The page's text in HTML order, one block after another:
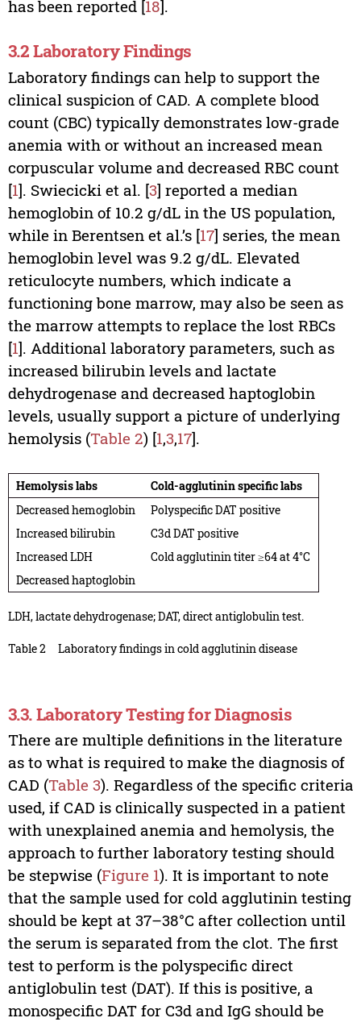
has been reported [18].
3.2 Laboratory Findings
Laboratory findings can help to support the
clinical suspicion of CAD. A complete blood
count (CBC) typically demonstrates low-grade
anemia with or without an increased mean
corpuscular volume and decreased RBC count
[1]. Swiecicki et al. [3] reported a median
hemoglobin of 10.2 g/dL in the US population,
while in Berentsen et al.’s [17] series, the mean
hemoglobin level was 9.2 g/dL. Elevated
reticulocyte numbers, which indicate a
functioning bone marrow, may also be seen as
the marrow attempts to replace the lost RBCs
[1]. Additional laboratory parameters, such as
increased bilirubin levels and lactate
dehydrogenase and decreased haptoglobin
levels, usually support a picture of underlying
hemolysis (Table 2) [1,3,17].
Hemolysis labs
Cold-agglutinin specific labs
Decreased hemoglobin
Polyspecific DAT positive
Increased bilirubin
C3d DAT positive
Increased LDH
Cold agglutinin titer ≥64 at 4°C
Decreased haptoglobin
LDH, lactate dehydrogenase; DAT, direct antiglobulin test.
Table 2 Laboratory findings in cold agglutinin disease
3.3. Laboratory Testing for Diagnosis
There are multiple definitions in the literature
as to what is required to make the diagnosis of
CAD (Table 3). Regardless of the specific criteria
used, if CAD is clinically suspected in a patient
with unexplained anemia and hemolysis, the
approach to further laboratory testing should
be stepwise (Figure 1). It is important to note
that the sample used for cold agglutinin testing
should be kept at 37–38°C after collection until
the serum is separated from the clot. The first
test to perform is the polyspecific direct
antiglobulin test (DAT). If this is positive, a
monospecific DAT for C3d and IgG should be